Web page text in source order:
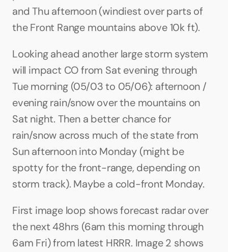
and Thu afternoon (windiest over parts of
the Front Range mountains above 10k ft).
Looking ahead another large storm system
will impact CO from Sat evening through
Tue morning (05/03 to 05/06): afternoon /
evening rain/snow over the mountains on
Sat night. Then a better chance for
rain/snow across much of the state from
Sun afternoon into Monday (might be
spotty for the front-range, depending on
storm track). Maybe a cold-front Monday.
First image loop shows forecast radar over
the next 48hrs (6am this morning through
6am Fri) from latest HRRR. Image 2 shows